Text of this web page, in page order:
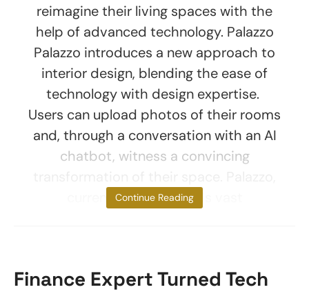
reimagine their living spaces with the
help of advanced technology. Palazzo
Palazzo introduces a new approach to
interior design, blending the ease of
technology with design expertise.
Users can upload photos of their rooms
and, through a conversation with an AI
chatbot, witness a convincing
currently in beta, holds vast
Continue Reading
Finance Expert Turned Tech